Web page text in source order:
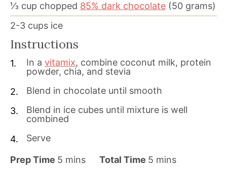
⅓ cup chopped 85% dark chocolate (50 grams)
2-3 cups ice
Instructions
In a vitamix, combine coconut milk, protein
powder, chia, and stevia
Blend in chocolate until smooth
Blend in ice cubes until mixture is well
combined
Serve
Prep Time 5 m
mins Total Time 5mmins